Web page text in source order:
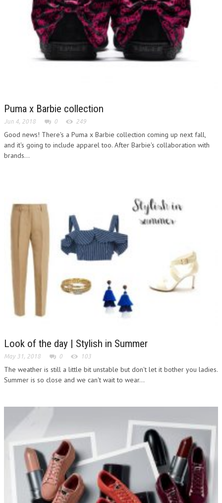
Puma x Barbie collection
Jun 4, 2018 0 249
Good news! There's a Puma x Barbie collection coming up next fall,
and it's going to include apparel too. After Barbie's collaboration with
brands...
Look of the day | Stylish in Summer
May 31, 2018 0 103
The weather is still a little bit unstable but don't let it bother you ladies.
Summer is so close and we can't wait to wear...